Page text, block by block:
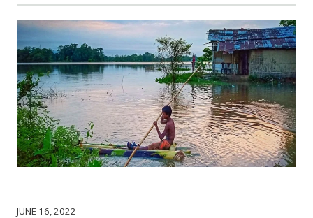
JUNE 16, 2022